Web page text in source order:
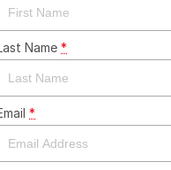
Name *
*